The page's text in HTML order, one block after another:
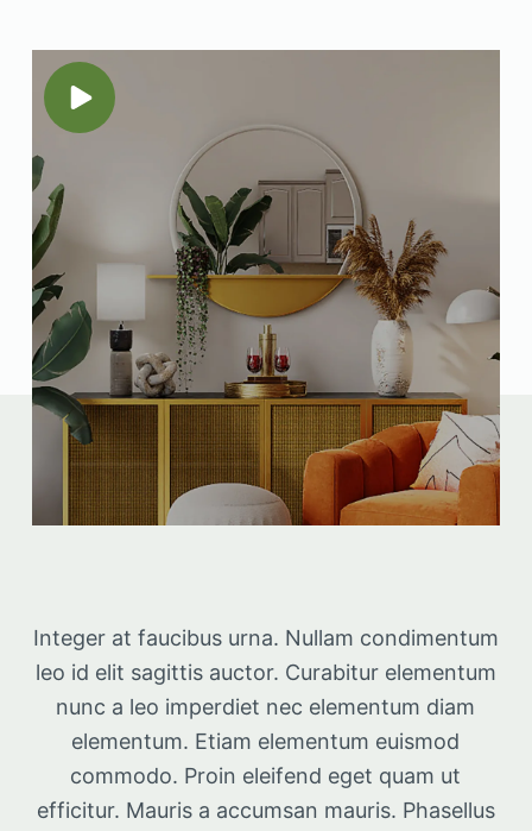
Integer at faucibus urna. Nullam condimentum
leo id elit sagittis auctor. Curabitur elementum
nunc a leo imperdiet nec elementum diam
elementum. Etiam elementum euismod
commodo. Proin eleifend eget quam ut
efficitur. Mauris a accumsan mauris. Phasellus